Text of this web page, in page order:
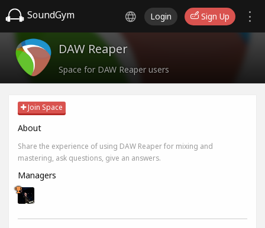
SoundGym Login Sign Up
DAW Reaper
Space for DAW Reaper users
Join Space
About
Share the experience of using DAW Reaper for mixing and
mastering, ask questions, give an answers.
Managers